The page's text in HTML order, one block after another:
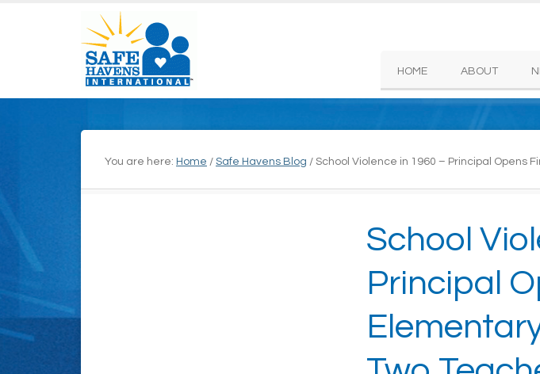
HOME ABOUT
You are here: Home / Safe Havens Blog / School Violence in 1960 – Principal Opens
School
Principal